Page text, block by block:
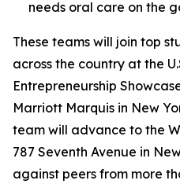
needs oral care on the
These teams will join top
across the country at the
Entrepreneurship
Marriott Marquis in New
team will advance to the
787 Seventh Avenue in
against peers from more